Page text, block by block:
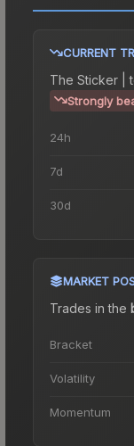
CURRENT
The Sticker |
Strongly
24h
7d
30d
MARKET
Trades in the
Bracket
Volatility
Momentum